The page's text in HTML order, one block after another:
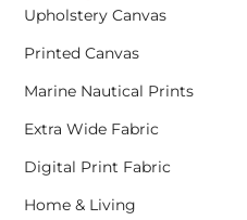
Upholstery Canvas
Printed Canvas
Marine Nautical Prints
Extra Wide Fabric
Digital Print Fabric
Home & Living